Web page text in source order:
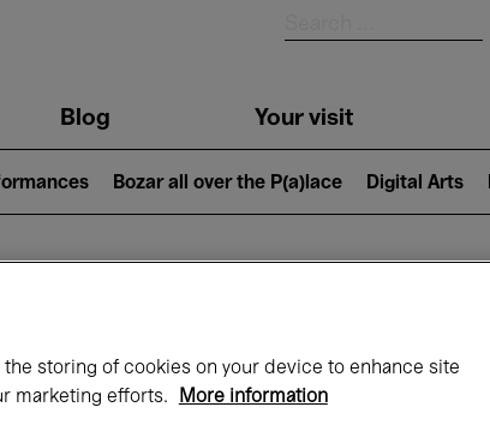
Blog Your visit
Bozar all over the P(a)lace Digital Arts
at Bozar
storing of cookies on your device to enhance site
marketing efforts.
More information